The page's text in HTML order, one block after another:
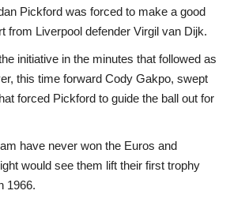
Pickford was forced to make a good
from Liverpool defender Virgil van Dijk.
initiative in the minutes that followed as
this time forward Cody Gakpo, swept
forced Pickford to guide the ball out for
have never won the Euros and
would see them lift their first trophy
1966.